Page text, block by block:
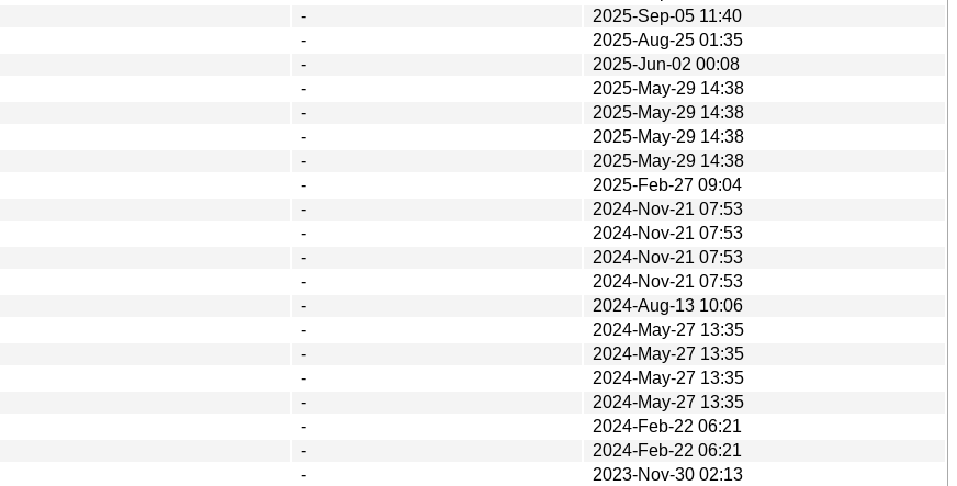
-
2025-Sep-05 11:40
-
2025-Aug-25 01:35
-
2025-Jun-02 00:08
-
2025-May-29 14:38
-
2025-May-29 14:38
-
2025-May-29 14:38
-
2025-May-29 14:38
-
2025-Feb-27 09:04
-
2024-Nov-21 07:53
-
2024-Nov-21 07:53
-
2024-Nov-21 07:53
-
2024-Nov-21 07:53
-
2024-Aug-13 10:06
-
2024-May-27 13:35
-
2024-May-27 13:35
-
2024-May-27 13:35
-
2024-May-27 13:35
-
2024-Feb-22 06:21
-
2024-Feb-22 06:21
- 2023-Nov-30 02:13